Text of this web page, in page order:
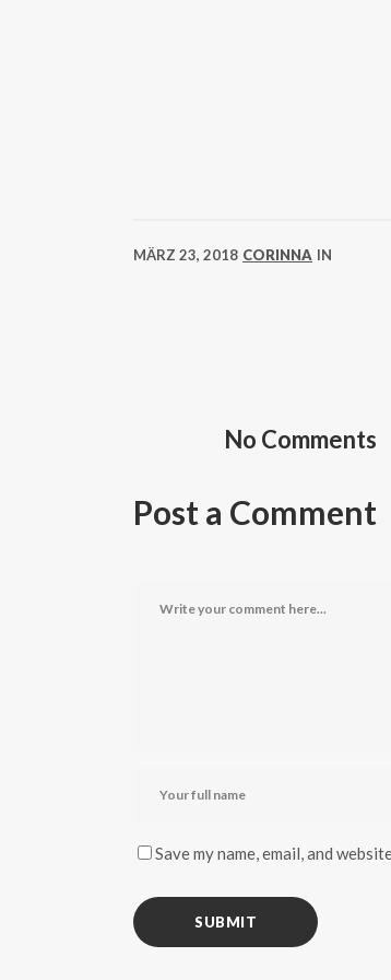
MÄRZ 23, 2018 CORINNA IN
No Comments
Post a Comment
Save my name, email, and